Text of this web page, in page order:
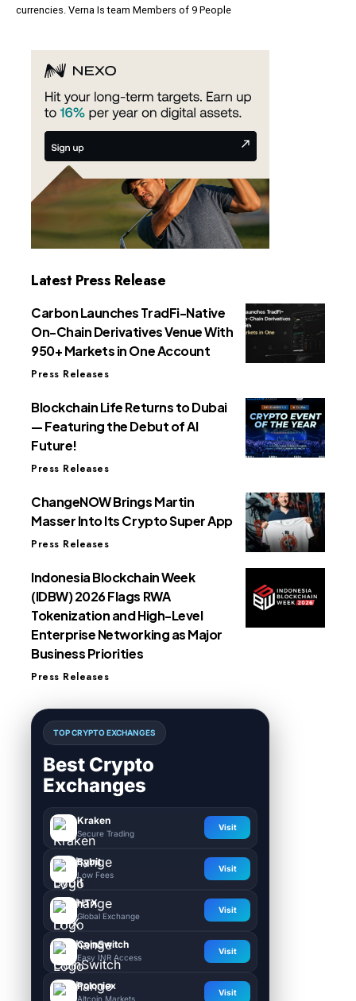
currencies. Verna Is team Members of 9 People
Latest Press Release
Carbon Launches TradFi-Native
On-Chain Derivatives Venue With
950+ Markets in One Account
Press Releases
Blockchain Life Returns to Dubai
— Featuring the Debut of AI
Future!
Press Releases
ChangeNOW Brings Martin
Masser Into Its Crypto Super App
Press Releases
Indonesia Blockchain Week
(IDBW) 2026 Flags RWA
Tokenization and High-Level
Enterprise Networking as Major
Business Priorities
Press Releases
TOP CRYPTO EXCHANGES
Best Crypto
Exchanges
Kraken
Secure Trading
Visit
Bybit
Low Fees
Visit
HTX
Global Exchange
Visit
CoinSwitch
Easy INR Access
Visit
Poloniex
Altcoin Markets
Visit